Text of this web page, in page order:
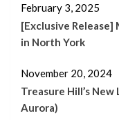
February 3, 2025
[Exclusive
in North York
November 20, 2024
Treasure Hill’s
Aurora)